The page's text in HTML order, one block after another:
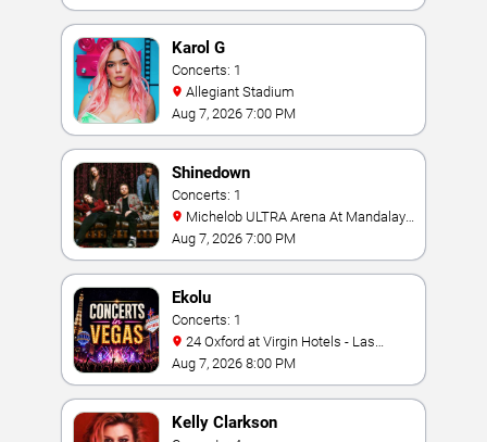
Karol G
Concerts: 1
Allegiant Stadium
Aug 7, 2026 7:00 PM
Shinedown
Concerts: 1
Bay
Aug 7, 2026 7:00 PM
Ekolu
Concerts: 1
Vegas
Aug 7, 2026 8:00 PM
Kelly Clarkson